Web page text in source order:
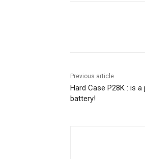
Previous article
Hard Case P28K : is
battery!